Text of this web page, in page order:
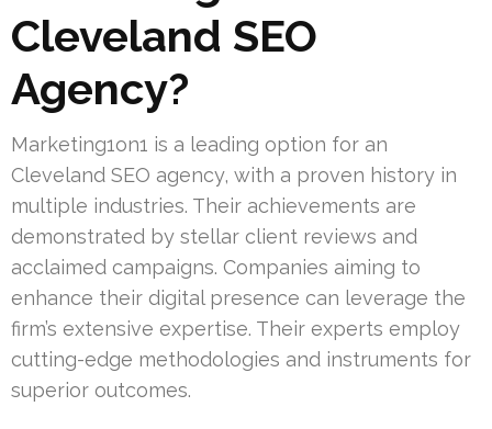
Cleveland SEO
Agency?
Marketing1on1 is a leading option for an
Cleveland SEO agency, with a proven history in
multiple industries. Their achievements are
demonstrated by stellar client reviews and
acclaimed campaigns. Companies aiming to
enhance their digital presence can leverage the
firm’s extensive expertise. Their experts employ
cutting-edge methodologies and instruments for
superior outcomes.